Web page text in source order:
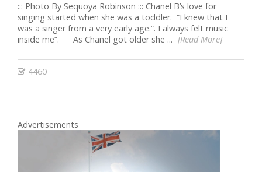
::: Photo By Sequoya Robinson ::: Chanel B’s love for
singing started when she was a toddler. “I knew that I
was a singer from a very early age.”. I always felt music
inside me”. As Chanel got older she ... [Read More]
4460
Advertisements